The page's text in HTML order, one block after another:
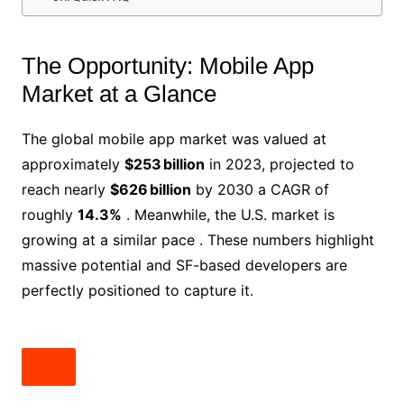
The Opportunity: Mobile App
Market at a Glance
The global mobile app market was valued at
approximately $253 billion in 2023, projected to
reach nearly $626 billion by 2030 a CAGR of
roughly 14.3% . Meanwhile, the U.S. market is
growing at a similar pace . These numbers highlight
massive potential and SF-based developers are
perfectly positioned to capture it.